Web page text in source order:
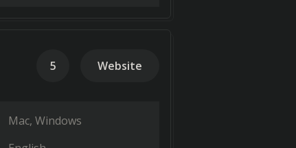
5 Website
Mac Windows